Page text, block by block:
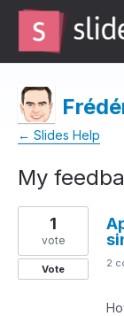
← Slides Help
My
13
results
found
1
vote
Vote 2